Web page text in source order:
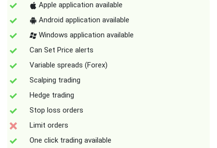
Apple application available
Android application available
Windows application available
Can Set Price alerts
Variable spreads (Forex)
Scalping trading
Hedge trading
Stop loss orders
Limit orders
One click trading available